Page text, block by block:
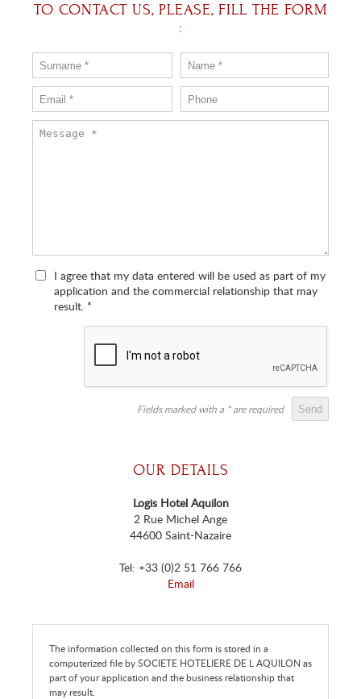
TO CONTACT US, PLEASE, FILL THE FORM
:
I agree that my data entered will be used as part of my
application and the commercial relationship that may
result. *
Fields marked with a * are required
OUR DETAILS
Logis Hotel Aquilon
2 Rue Michel Ange
44600 Saint-Nazaire
Tel: +33 (0)2 51 766 766
Email
The information collected on this form is stored in a
computerized file by SOCIETE HOTELIERE DE L AQUILON as
part of your application and the business relationship that
may result.